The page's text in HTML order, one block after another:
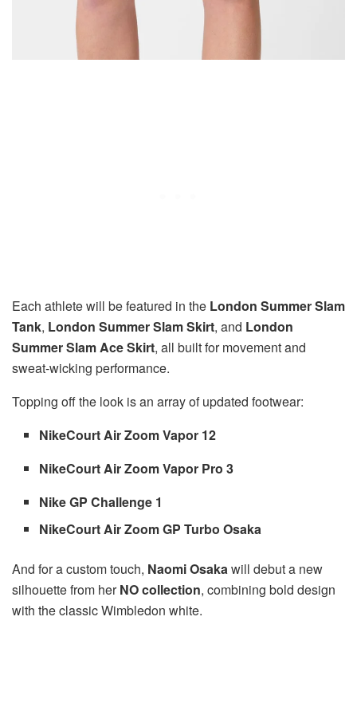
Each athlete will be featured in the London Summer Slam
Tank, London Summer Slam Skirt, and London
Summer Slam Ace Skirt, all built for movement and
sweat-wicking performance.
Topping off the look is an array of updated footwear:
NikeCourt Air Zoom Vapor 12
NikeCourt Air Zoom Vapor Pro 3
Nike GP Challenge 1
NikeCourt Air Zoom GP Turbo Osaka
And for a custom touch, Naomi Osakawill debut a new
silhouette from herNO collection, combining bold design
with the classic Wimbledon white.